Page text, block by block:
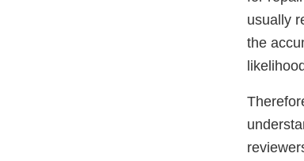
usually
the